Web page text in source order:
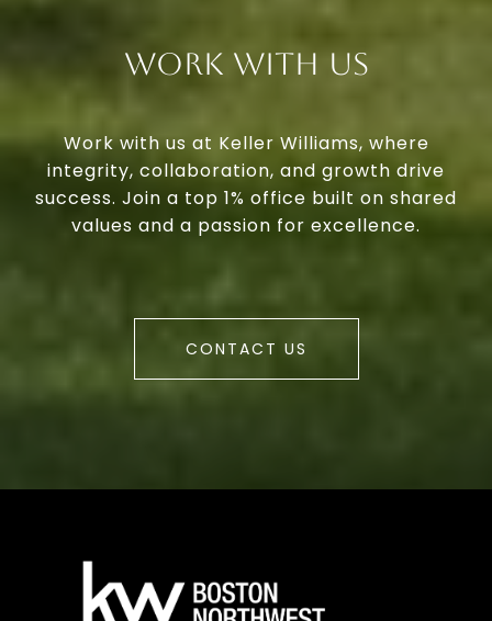
Work With Us
Work with us at Keller Williams, where
integrity, collaboration, and growth drive
success. Join a top 1% office built on shared
values and a passion for excellence.
CONTACT US